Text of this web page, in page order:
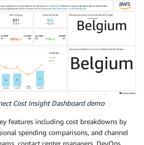
Cost Insight Dashboard demo
features including cost breakdowns by
spending comparisons, and channel
contact center managers, DevOps